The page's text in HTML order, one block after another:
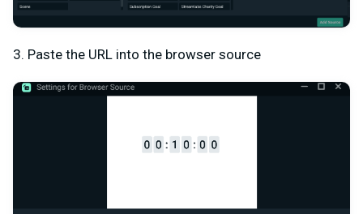
3. Paste the URL into the browser source